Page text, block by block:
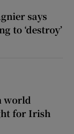
says
to ‘destroy’
world
for Irish